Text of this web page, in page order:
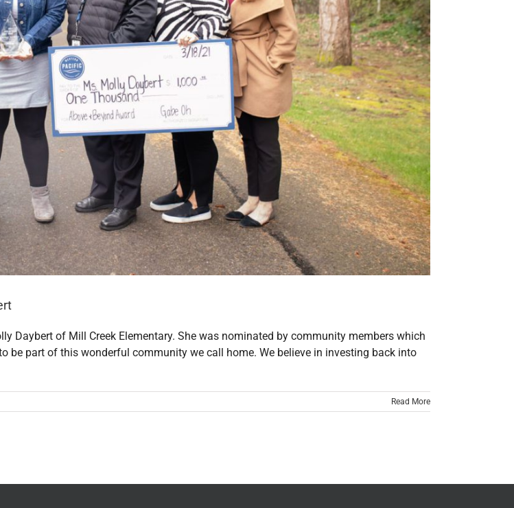
Daybert of Mill Creek Elementary. She was nominated by community members which
be part of this wonderful community we call home. We believe in investing back into
Read More